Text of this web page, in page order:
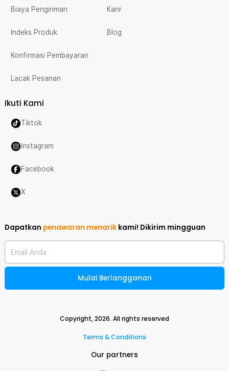
Biaya Pengiriman
Indeks Produk
Konfirmasi Pembayaran
Lacak Pesanan
Karir
Blog
Ikuti Kami
Tiktok
Instagram
Facebook
X
Dapatkan penawaran menarik kami! Dikirim mingguan
Email Anda
Mulai Berlangganan
Copyright,2026. All rights reserved
Terms & Conditions
Our partners